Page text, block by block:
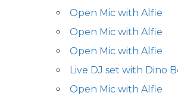
Open Mic with Alfie
Open Mic with Alfie
Open Mic with Alfie
Live DJ set with Dino
Open Mic with Alfie